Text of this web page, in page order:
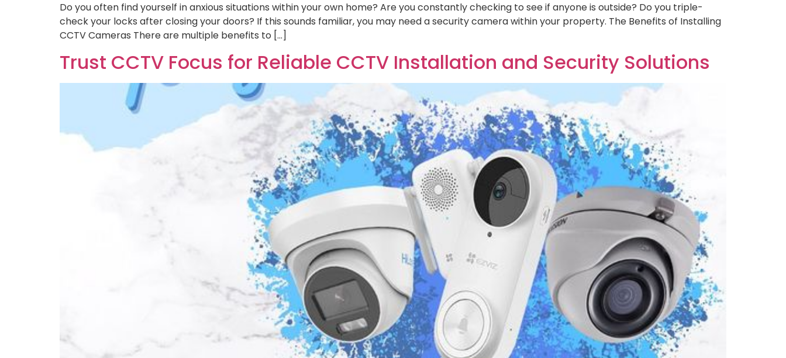
Do you often find yourself in anxious situations within your own home? Are you constantly checking to see if anyone is outside? Do you triple-
check your locks after closing your doors? If this sounds familiar, you may need a security camera within your property. The Benefits of Installing
CCTV Cameras There are multiple benefits to […]
Trust CCTV Focus for Reliable CCTV Installation and Security Solutions